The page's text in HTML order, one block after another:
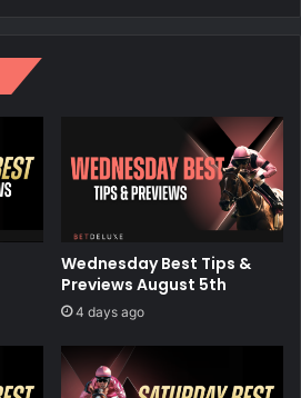
Wednesday Best Tips &
Previews August 5th
4 days ago